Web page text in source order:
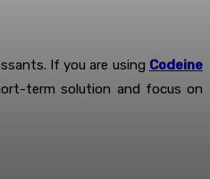
If you are using Codeine
term solution and focus on